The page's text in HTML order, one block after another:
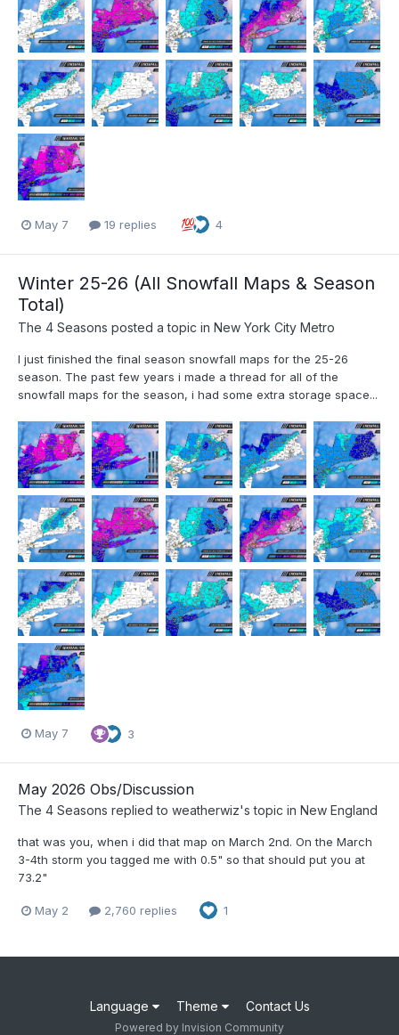
May 7 19 replies 4
Winter 25-26 (All Snowfall Maps & Season
Total)
The 4 Seasons posted a topic in New York City Metro
I just finished the final season snowfall maps for the 25-26
season. The past few years i made a thread for all of the
snowfall maps for the season, i had some extra storage space...
May 7 3
May 2026 Obs/Discussion
The 4 Seasons replied to weatherwiz's topic in New England
that was you, when i did that map on March 2nd. On the March
3-4th storm you tagged me with 0.5" so that should put you at
73.2"
May 2 2,760 replies 1
Language Theme Contact Us
Powered by Invision Community